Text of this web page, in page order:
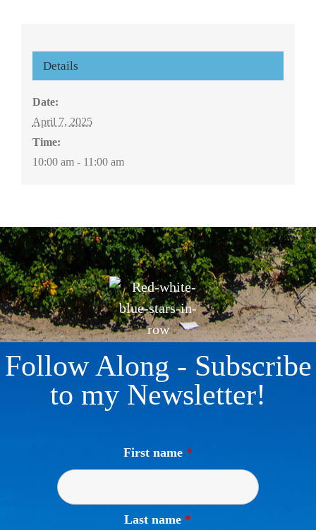
Details
Date:
April 7, 2025
Time:
10:00 am - 11:00 am
Follow Along - Subscribe
to my Newsletter!
First name *
Last name *